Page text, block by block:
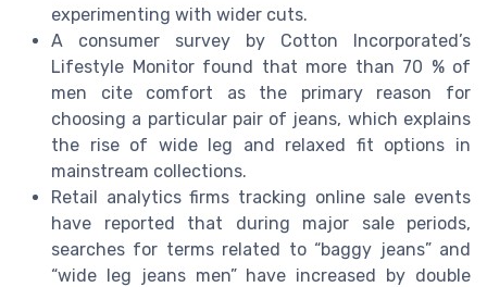
experimenting with wider cuts.
A consumer survey by Cotton Incorporated’s
Lifestyle Monitor found that more than 70 % of
men cite comfort as the primary reason for
choosing a particular pair of jeans, which explains
the rise of wide leg and relaxed fit options in
mainstream collections.
Retail analytics firms tracking online sale events
have reported that during major sale periods,
searches for terms related to “baggy jeans” and
“wide leg jeans men” have increased by double